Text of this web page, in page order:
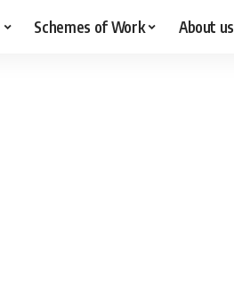
Schemes of Work About us